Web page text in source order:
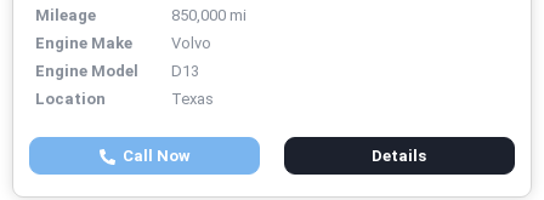
Mileage
850,000 mi
Engine Make
Volvo
Engine Model
D13
Location
Texas
Call Now Details